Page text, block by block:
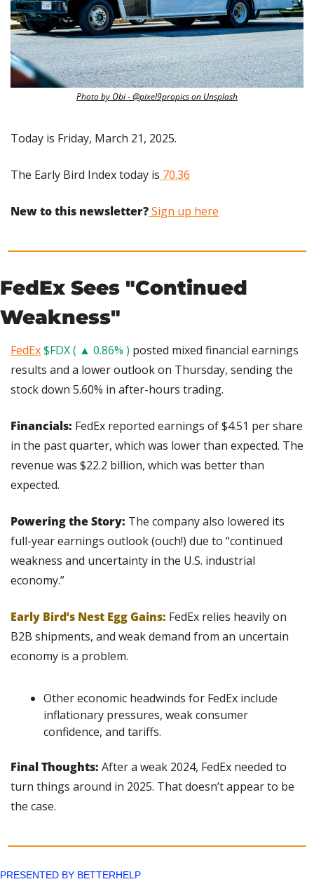
Photo by Obi - @pixel9propics on Unsplash
Today is Friday, March 21, 2025.
The Early Bird Index today is 70.36
New to this newsletter? Sign up here
FedEx Sees "Continued
Weakness"
FedEx$FDX ( ▲ 0.86% ) posted mixed financial earnings
results and a lower outlook on Thursday, sending the
stock down 5.60% in after-hours trading.
Financials: FedEx reported earnings of $4.51 per share
in the past quarter, which was lower than expected. The
revenue was $22.2 billion, which was better than
expected.
Powering the Story: The company also lowered its
full-year earnings outlook (ouch!) due to “continued
weakness and uncertainty in the U.S. industrial
economy.”
Early Bird’s Nest Egg Gains: FedEx relies heavily on
B2B shipments, and weak demand from an uncertain
economy is a problem.
Other economic headwinds for FedEx include
inflationary pressures, weak consumer
confidence, and tariffs.
Final Thoughts: After a weak 2024, FedEx needed to
turn things around in 2025. That doesn’t appear to be
the case.
PRESENTED BY BETTERHELP